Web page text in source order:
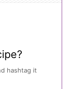
hashtag it